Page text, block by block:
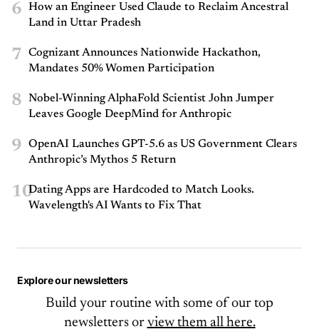
6
How an Engineer Used Claude to Reclaim Ancestral
Land in Uttar Pradesh
7
Cognizant Announces Nationwide Hackathon,
Mandates 50% Women Participation
8
Nobel-Winning AlphaFold Scientist John Jumper
Leaves Google DeepMind for Anthropic
9
OpenAI Launches GPT-5.6 as US Government Clears
Anthropic’s Mythos 5 Return
10Dating Apps are Hardcoded to Match Looks.
Wavelength's AI Wants to Fix That
Explore our newsletters
Build your routine with some of our top
newsletters or view them all here.